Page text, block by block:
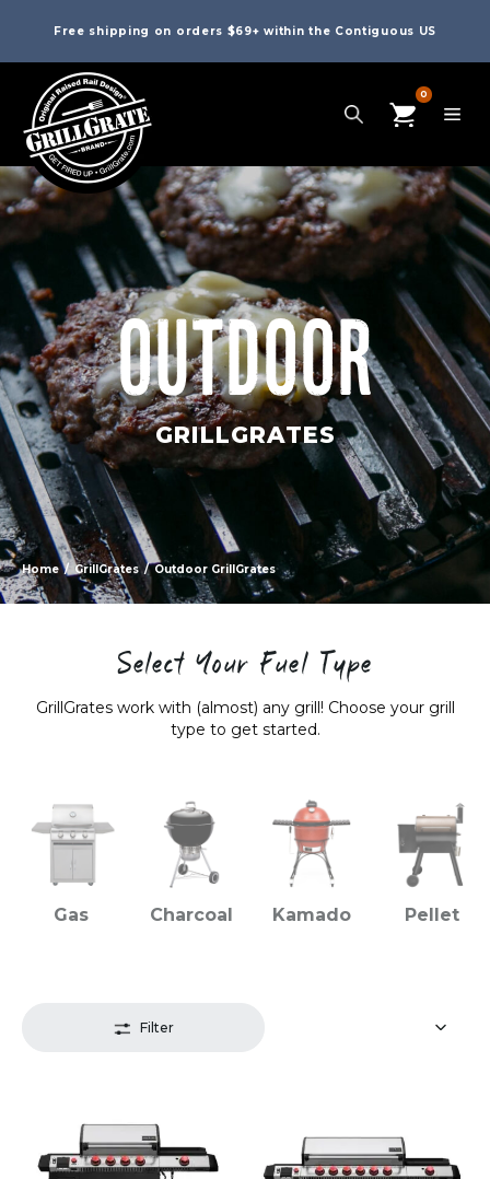
Free shipping on orders $69+ within the Contiguous US
0
OUTDOOR
GRILLGRATES
Home / GrillGrates / Outdoor GrillGrates
Select Your Fuel Type
GrillGrates work with (almost) any grill! Choose your grill
type to get started.
Gas Charcoal Kamado Pellet
Filter